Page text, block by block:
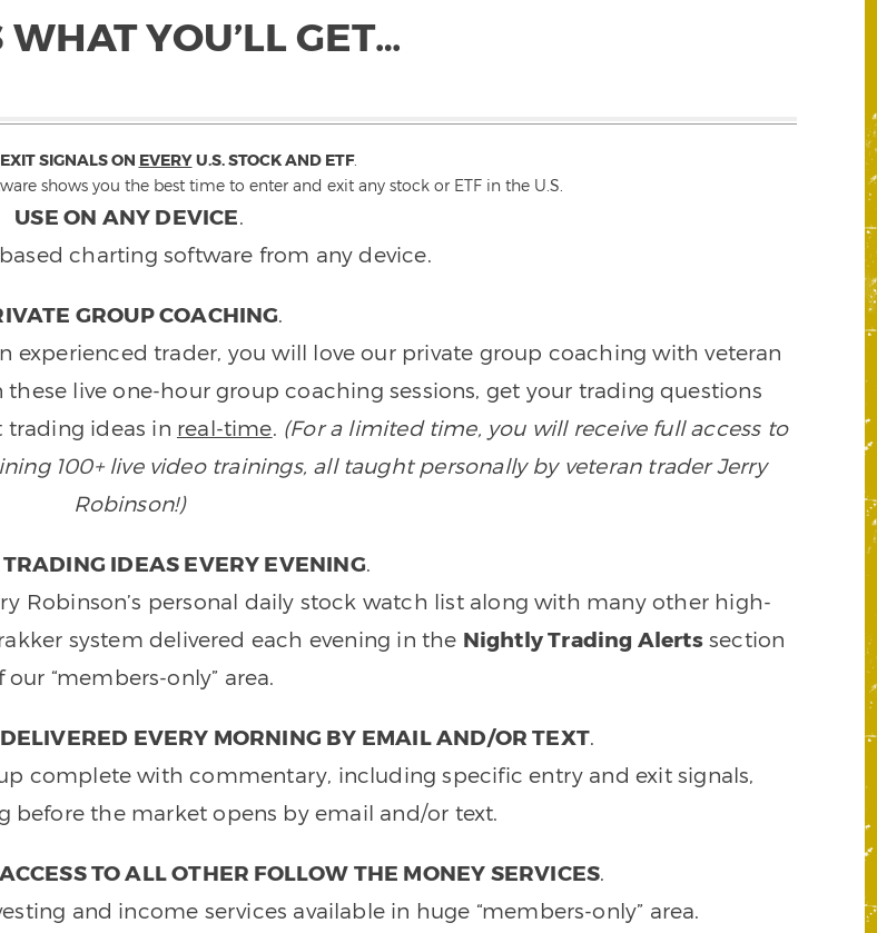
WHAT YOU’LL GET…
SIGNALS ON EVERYU.S. STOCK AND ETF.
shows you the best time to enter and exit any stock or ETF in the U.S.
USE ON ANY DEVICE.
charting software from any device.
GROUP COACHING.
experienced trader, you will love our private group coaching with veteran
live one-hour group coaching sessions, get your trading questions
trading ideas in real-time. (For a limited time, you will receive full access to
100+ live video trainings, all taught personally by veteran trader Jerry
Robinson!)
IDEAS EVERY EVENING.
Robinson’s personal daily stock watch list along with many other high-
system delivered each evening in the Nightly Trading Alertssection
our “members-only” area.
EVERY MORNING BY EMAIL AND/OR TEXT.
complete with commentary, including specific entry and exit signals,
before the market opens by email and/or text.
TO ALL OTHER FOLLOW THE MONEY SERVICES.
and income services available in huge “members-only” area.